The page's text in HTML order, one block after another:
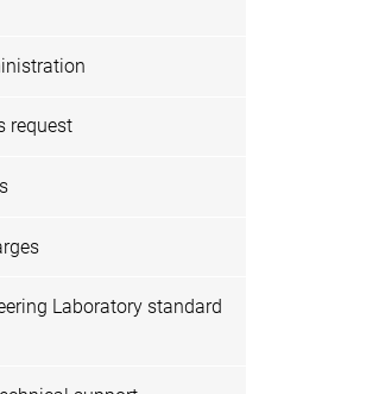
request
Laboratory standard